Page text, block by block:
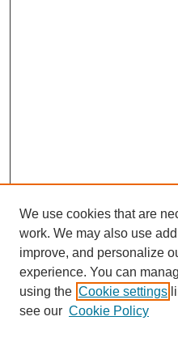
Search
We use cookies that are
work. We may also use
improve, and personalize
experience. You can
using the Cookie settings
see our Cookie Policy